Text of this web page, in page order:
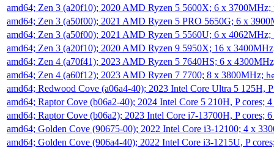
amd64; Zen 3 (a20f10); 2020 AMD Ryzen 5 5600X; 6 x 3700MHz;
amd64; Zen 3 (a50f00); 2021 AMD Ryzen 5 PRO 5650G; 6 x
amd64; Zen 3 (a50f00); 2021 AMD Ryzen 5 5560U; 6 x 4062MHz;
amd64; Zen 3 (a20f10); 2020 AMD Ryzen 9 5950X; 16 x
amd64; Zen 4 (a70f41); 2023 AMD Ryzen 5 7640HS; 6 x
amd64; Zen 4 (a60f12); 2023 AMD Ryzen 7 7700; 8 x 3800MHz;
amd64; Redwood Cove (a06a4-40); 2023 Intel Core Ultra 5 125H,
amd64; Raptor Cove (b06a2-40); 2024 Intel Core 5 210H, P cores;
amd64; Raptor Cove (b06a2); 2023 Intel Core i7-13700H, P cores;
amd64; Golden Cove (90675-00); 2022 Intel Core i3-12100; 4 x
amd64; Golden Cove (906a4-40); 2022 Intel Core i3-1215U, P